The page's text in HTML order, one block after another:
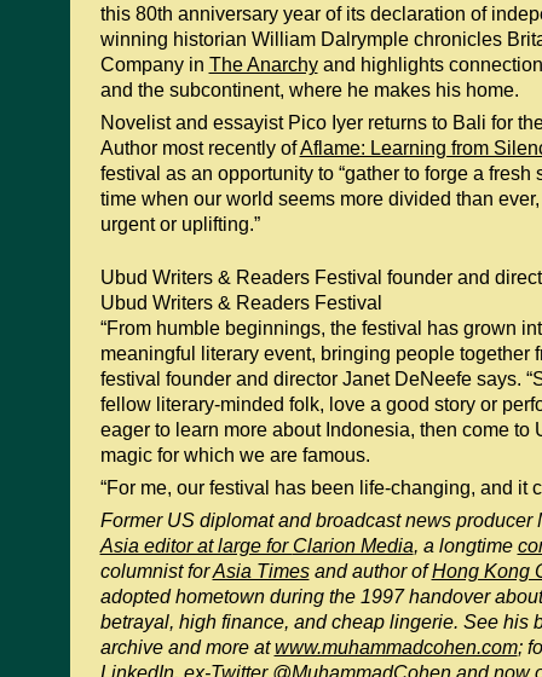
this 80th anniversary year of its declaration of
winning historian William Dalrymple chronicles
Company in The Anarchyand highlights
and the subcontinent, where he makes his home.
Novelist and essayist Pico Iyer returns to Bali for
Author most recently ofAflame: Learning from
festival as an opportunity to “gather to forge a fresh
time when our world seems more divided than
urgent or uplifting.”
Ubud Writers & Readers Festival founder and
Ubud Writers & Readers Festival
“From humble beginnings, the festival has grown
meaningful literary event, bringing people together
festival founder and director Janet DeNeefe says.
fellow literary-minded folk, love a good story or
eager to learn more about Indonesia, then come to
magic for which we are famous.
“For me, our festival has been life-changing, and it
Former US diplomat and broadcast news producer
Asia editor at large for Clarion Media, a longtime
columnist forAsia Timesand author ofHong Kong
adopted hometown during the 1997 handover
betrayal, high finance, and cheap lingerie. See his
archive and more atwww.muhammadcohen.com;
LinkedIn, ex-Twitter @MuhammadCohenand now